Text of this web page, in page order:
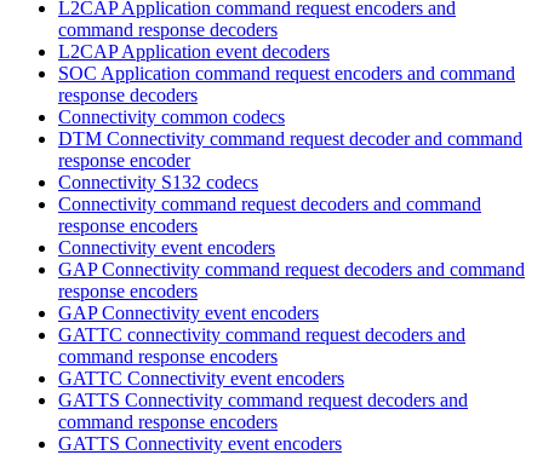
L2CAP Application command request encoders and
command response decoders
L2CAP Application event decoders
SOC Application command request encoders and command
response decoders
Connectivity common codecs
DTM Connectivity command request decoder and command
response encoder
Connectivity S132 codecs
Connectivity command request decoders and command
response encoders
Connectivity event encoders
GAP Connectivity command request decoders and command
response encoders
GAP Connectivity event encoders
GATTC connectivity command request decoders and
command response encoders
GATTC Connectivity event encoders
GATTS Connectivity command request decoders and
command response encoders
GATTS Connectivity event encoders